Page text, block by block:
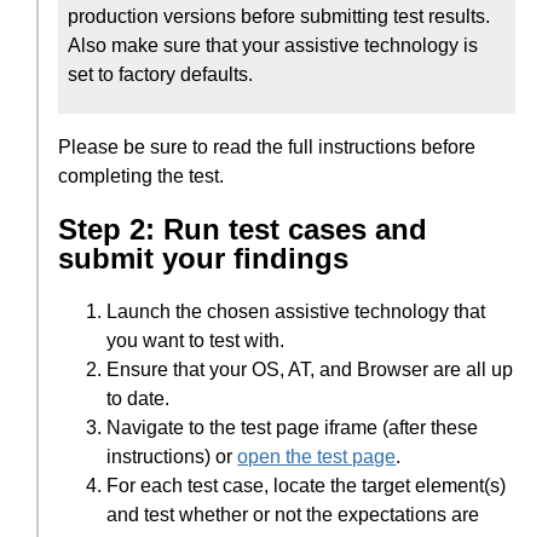
production versions before submitting test results.
Also make sure that your assistive technology is
set to factory defaults.
Please be sure to read the full instructions before
completing the test.
Step 2: Run test cases and
submit your findings
Launch the chosen assistive technology that
you want to test with.
Ensure that your OS, AT, and Browser are all up
to date.
Navigate to the test page iframe (after these
instructions) oropen the test page.
For each test case, locate the target element(s)
and test whether or not the expectations are